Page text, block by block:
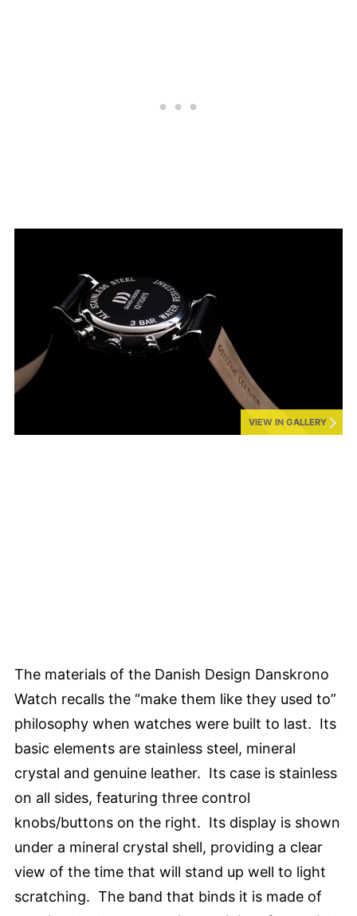
VIEW IN GALLERY
The materials of the Danish Design Danskrono
Watch recalls the “make them like they used to”
philosophy when watches were built to last. Its
basic elements are stainless steel, mineral
crystal and genuine leather. Its case is stainless
on all sides, featuring three control
knobs/buttons on the right. Its display is shown
under a mineral crystal shell, providing a clear
view of the time that will stand up well to light
scratching. The band that binds it is made of